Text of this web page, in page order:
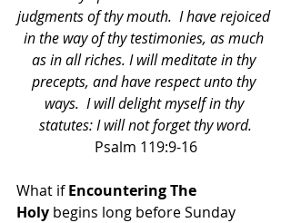
judgments of thy mouth.  I have rejoiced
in the way of thy testimonies, as much
as in all riches. I will meditate in thy
precepts, and have respect unto thy
ways.  I will delight myself in thy
statutes: I will not forget thy word.
Psalm 119:9-16
What if Encountering The
Holy begins long before Sunday